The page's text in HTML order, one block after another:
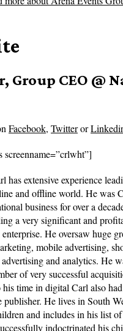
Group CEO @
Facebook, Twitteror
screenname=”crlwht”]
has extensive experience
and offline world. He was
business for over a
a very significant and
He oversaw huge
mobile advertising,
and analytics. He
of very successful
time in digital Carl also
publisher. He lives in South
and includes in his list
indoctrinated his